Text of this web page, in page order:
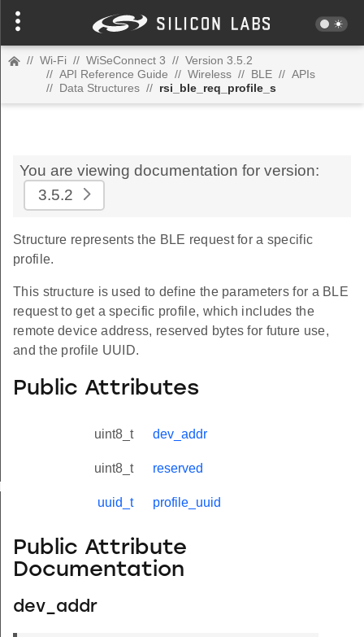
// Wi-Fi // WiSeConnect 3 // Version 3.5.2
// API Reference Guide // Wireless // BLE // APIs
// Data Structures // rsi_ble_req_profile_s
You are viewing documentation for version:
3.5.2
Structure represents the BLE request for a specific
profile.
This structure is used to define the parameters for a BLE
request to get a specific profile, which includes the
remote device address, reserved bytes for future use,
and the profile UUID.
Public Attributes
uint8_t dev_addr
uint8_t reserved
uuid_t profile_uuid
Public Attribute
Documentation
dev_addr